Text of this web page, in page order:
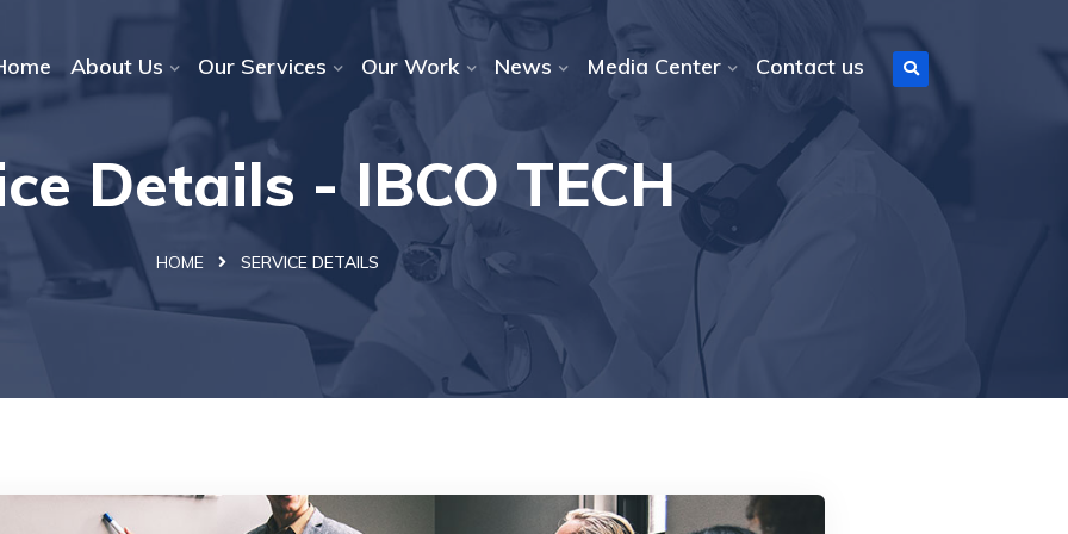
About Us Our Services Our Work News Media Center Contact us
Details - IBCO TECH
HOME SERVICE DETAILS